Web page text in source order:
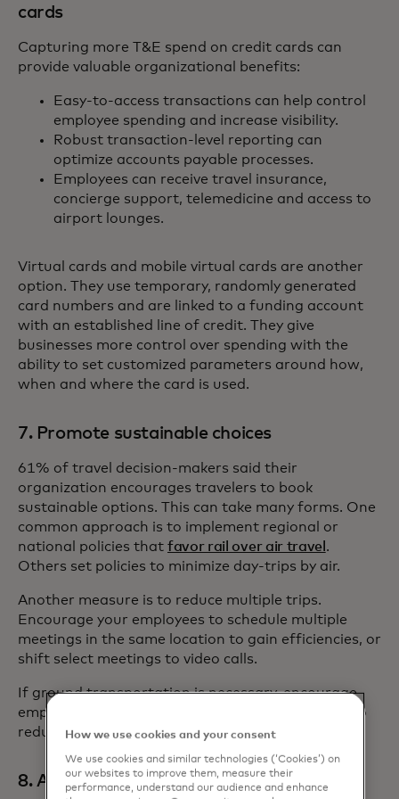
cards
Capturing more T&E spend on credit cards can
provide valuable organizational benefits:
Easy-to-access transactions can help control
employee spending and increase visibility.
Robust transaction-level reporting can
optimize accounts payable processes.
Employees can receive travel insurance,
concierge support, telemedicine and access to
airport lounges.
Virtual cards and mobile virtual cards are another
option. They use temporary, randomly generated
card numbers and are linked to a funding account
with an established line of credit. They give
businesses more control over spending with the
ability to set customized parameters around how,
when and where the card is used.
7. Promote sustainable choices
61% of travel decision-makers said their
organization encourages travelers to book
sustainable options. This can take many forms. One
common approach is to implement regional or
national policies that favor rail over air travel .
Others set policies to minimize day-trips by air.
Another measure is to reduce multiple trips.
Encourage your employees to schedule multiple
meetings in the same location to gain efficiencies, or
shift select meetings to video calls.
If ground transportation is necessary, encourage
employees to split ride-share or rental car costs to
reduce costs and carbon footprints.
8. Allow leisure travel
How we use cookies and your consent
We use cookies and similar technologies (‘Cookies’) on
our websites to improve them, measure their
performance, understand our audience and enhance